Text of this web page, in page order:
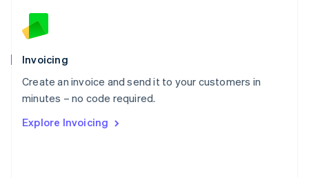
Invoicing
Create an invoice and send it to your customers in
minutes – no code required.
Explore Invoicing
English
Norway
Poland
English
Portugal
Português English
English